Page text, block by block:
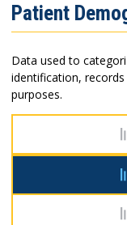
Menu
Patient
Data used to
identification,
purposes.